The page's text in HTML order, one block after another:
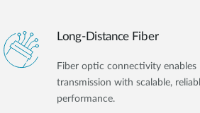
Long-Distance Fiber
Fiber optic connectivity enables
transmission with scalable,
performance.